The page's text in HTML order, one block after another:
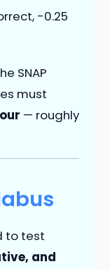
-0.25
SNAP
must
— roughly
to test
and